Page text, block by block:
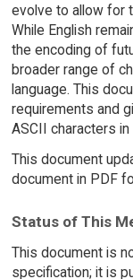
evolve to allow for
While English
the encoding of
broader range of
language. This
requirements and
ASCII characters in
This document
document in PDF
Status of This
This document is
specification; it is